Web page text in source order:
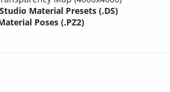
Material Presets (.DS)
Poses (.PZ2)